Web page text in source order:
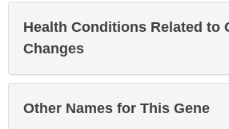
Health Conditions Related to
Changes
Other Names for This Gene